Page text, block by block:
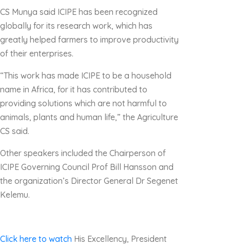
CS Munya said ICIPE has been recognized
globally for its research work, which has
greatly helped farmers to improve productivity
of their enterprises.
“This work has made ICIPE to be a household
name in Africa, for it has contributed to
providing solutions which are not harmful to
animals, plants and human life,” the Agriculture
CS said.
Other speakers included the Chairperson of
ICIPE Governing Council Prof Bill Hansson and
the organization’s Director General Dr Segenet
Kelemu.
Click here to watch His Excellency, President